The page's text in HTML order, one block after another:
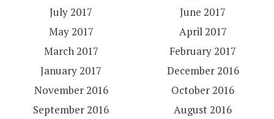
July 2017
June 2017
May 2017
April 2017
March 2017
February 2017
January 2017
December 2016
November 2016
October 2016
September 2016
August 2016